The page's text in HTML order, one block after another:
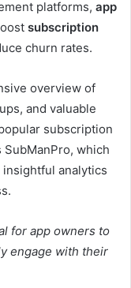
platforms, app
subscription
churn rates.
overview of
and valuable
subscription
which
analytics
for app owners to
engage with their